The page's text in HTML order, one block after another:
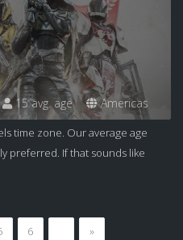
15 avg. age Americas
time zone. Our average age
preferred. If that sounds like
6 »